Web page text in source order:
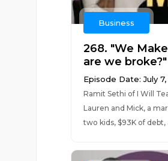
Business
268. "We
are we broke?"
Episode Date: July
Ramit Sethi of I Will
Lauren and Mick, a
two kids, $93K of